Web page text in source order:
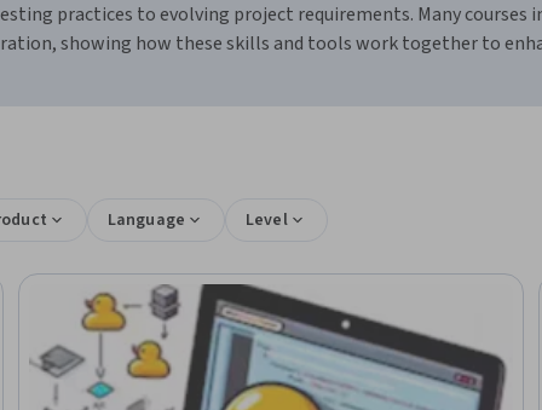
practices to evolving project requirements. Many
showing how these skills and tools work together to
Language Level